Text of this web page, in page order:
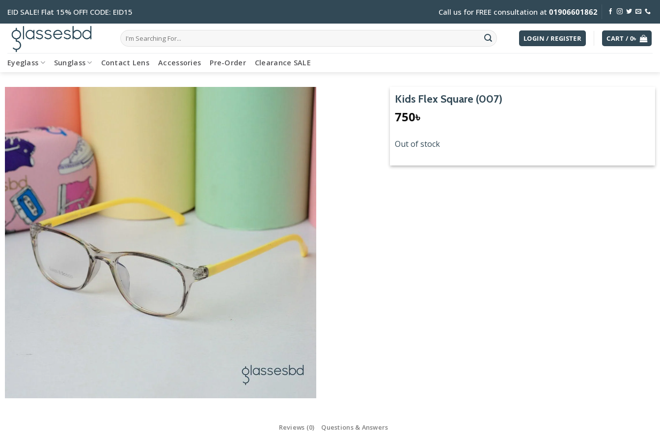
content
EID SALE! Flat 15% OFF! CODE: EID15 Call us for FREE consultation at01906601862
Search
LOGIN / REGISTER CART /0৳
Eyeglass Sunglass Contact Lens Accessories Pre-Order Clearance SALE
Kids Flex Square (007)
750৳
Out of stock
Reviews (0) Questions & Answers